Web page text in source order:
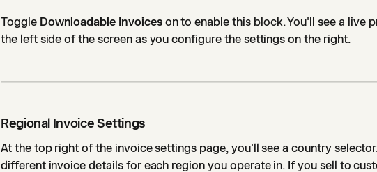
Toggle Downloadable Invoiceson to enable this block. You'll see a live
the left side of the screen as you configure the settings on the right.
Regional Invoice Settings
At the top right of the invoice settings page, you'll see a country
different invoice details for each region you operate in. If you sell to